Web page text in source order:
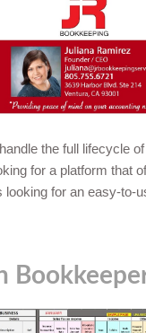
the full lifecycle
for a platform that
for an easy-to-